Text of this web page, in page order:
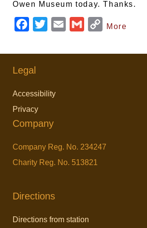
Owen Museum today. Thanks.
c
e
o
o
k
i
e
E
a
G
a
C
p
More
Legal
Accessibility
Privacy
Company
Company Reg. No. 234247
Charity Reg. No. 513821
Directions
Directions from station